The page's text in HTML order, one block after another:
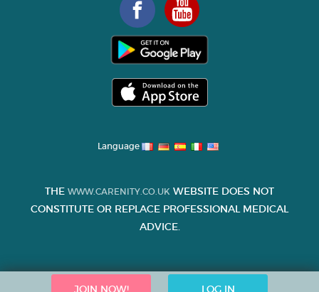
JOIN NOW! LOG IN
Language
THE WWW.CARENITY.CO.UK WEBSITE DOES NOT
CONSTITUTE OR REPLACE PROFESSIONAL MEDICAL
ADVICE.